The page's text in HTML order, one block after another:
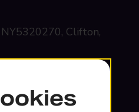
Clifton,